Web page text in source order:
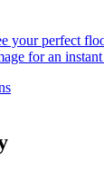
your perfect
for an